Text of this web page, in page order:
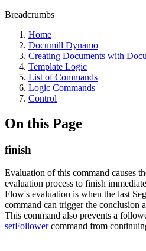
Breadcrumbs
Home
Documill Dynamo
Creating Documents with
Template Logic
List of Commands
Logic Commands
Control
On this Page
finish
Evaluation of this command causes
evaluation process to finish
Flow's evaluation is when the last
command can trigger the conclusion
This command also prevents a
setFollower command from